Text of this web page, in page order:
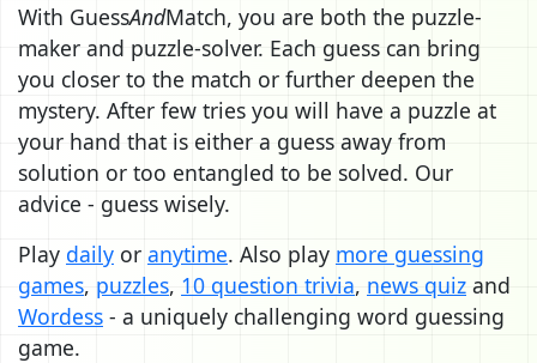
With GuessAndMatch, you are both the puzzle-
maker and puzzle-solver. Each guess can bring
you closer to the match or further deepen the
mystery. After few tries you will have a puzzle at
your hand that is either a guess away from
solution or too entangled to be solved. Our
advice - guess wisely.
Play daily or anytime. Also play more guessing
games, puzzles, 10 question trivia, news quiz and
Wordess - a uniquely challenging word guessing
game.